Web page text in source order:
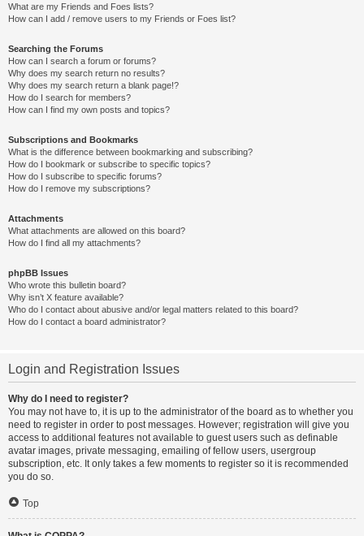
What are my Friends and Foes lists?
How can I add / remove users to my Friends or Foes list?
Searching the Forums
How can I search a forum or forums?
Why does my search return no results?
Why does my search return a blank page!?
How do I search for members?
How can I find my own posts and topics?
Subscriptions and Bookmarks
What is the difference between bookmarking and subscribing?
How do I bookmark or subscribe to specific topics?
How do I subscribe to specific forums?
How do I remove my subscriptions?
Attachments
What attachments are allowed on this board?
How do I find all my attachments?
phpBB Issues
Who wrote this bulletin board?
Why isn’t X feature available?
Who do I contact about abusive and/or legal matters related to this board?
How do I contact a board administrator?
Login and Registration Issues
Why do I need to register?
You may not have to, it is up to the administrator of the board as to whether you
need to register in order to post messages. However; registration will give you
access to additional features not available to guest users such as definable
avatar images, private messaging, emailing of fellow users, usergroup
subscription, etc. It only takes a few moments to register so it is recommended
you do so.
Top